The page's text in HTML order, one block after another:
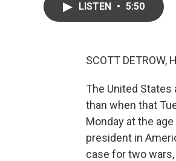
LISTEN • 5:50
SCOTT DETROW,
The United
than when that
Monday at the
president in
case for two